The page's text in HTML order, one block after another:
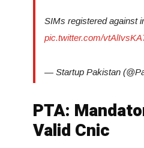
SIMs registered against
pic.twitter.com/
— Startup Pakistan
PTA:
Valid Cnic